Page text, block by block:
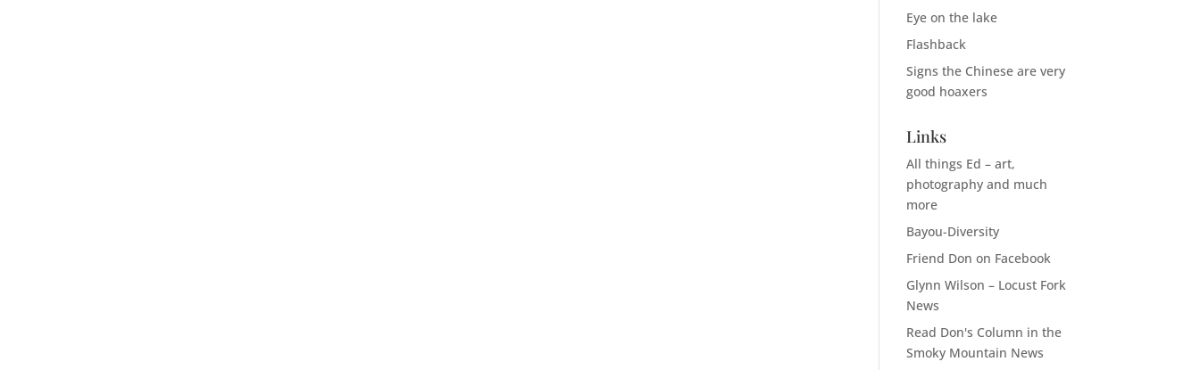
Eye on the lake
Flashback
Signs the Chinese are very
good hoaxers
Links
All things Ed – art,
photography and much
more
Bayou-Diversity
Friend Don on Facebook
Glynn Wilson – Locust Fork
News
Read Don's Column in the
Smoky Mountain News